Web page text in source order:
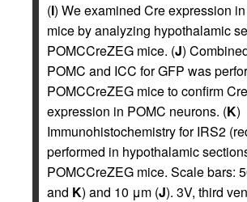
(I) We examined Cre expression
mice by analyzing hypothalamic
POMCCreZEG mice. (J)
POMC and ICC for GFP was
POMCCreZEG mice to confirm Cre
expression in POMC neurons. (K)
Immunohistochemistry for IRS2
performed in hypothalamic
POMCCreZEG mice. Scale bars:
and K) and 10 μm (J). 3V, third